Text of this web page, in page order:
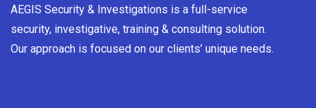
AEGIS Security & Investigations is a full-service
security, investigative, training & consulting solution.
Our approach is focused on our clients’ unique needs.